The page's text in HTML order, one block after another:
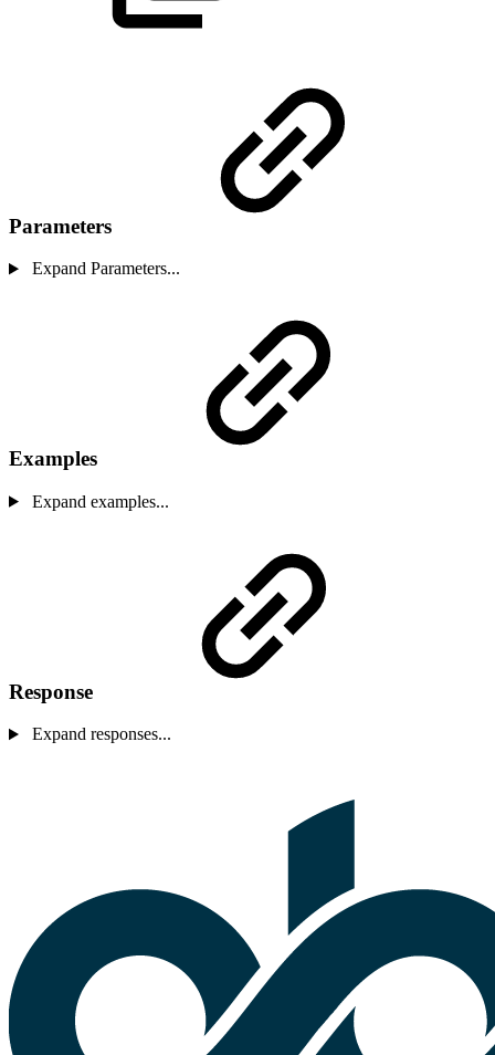
Parameters
Expand Parameters...
Examples
Expand examples...
Response
Expand responses...